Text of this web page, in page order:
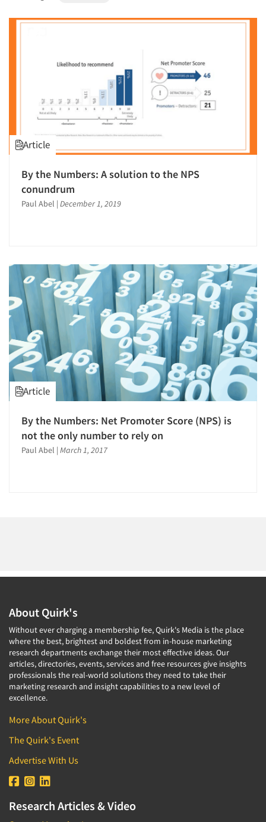
Companies
Events
Jobs
Resources
1995
1990
1988
1986
Article
By the Numbers: A solution to the NPS
conundrum
Paul Abel | December 1, 2019
Article
By the Numbers: Net Promoter Score (NPS) is
not the only number to rely on
Paul Abel | March 1, 2017
About Quirk's
Without ever charging a membership fee, Quirk's Media is the place
where the best, brightest and boldest from in-house marketing
research departments exchange their most effective ideas. Our
articles, directories, events, services and free resources give insights
professionals the real-world solutions they need to take their
marketing research and insight capabilities to a new level of
excellence.
More About Quirk's
The Quirk's Event
Advertise With Us
Research Articles & Video